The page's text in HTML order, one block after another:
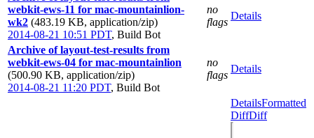
webkit-ews-11 for mac-mountainlion-
wk2 (483.19 KB, application/zip)
2014-08-21 10:51 PDT, Build Bot
no
flags
Details
Archive of layout-test-results from
webkit-ews-04 for mac-mountainlion
(500.90 KB, application/zip)
2014-08-21 11:20 PDT, Build Bot
no
flags
Details
DetailsFormatted
DiffDiff